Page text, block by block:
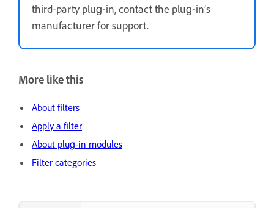
third-party plug‑in, contact the plug‑in’s
manufacturer for support.
More like this
About filters
Apply a filter
About plug‑in modules
Filter categories